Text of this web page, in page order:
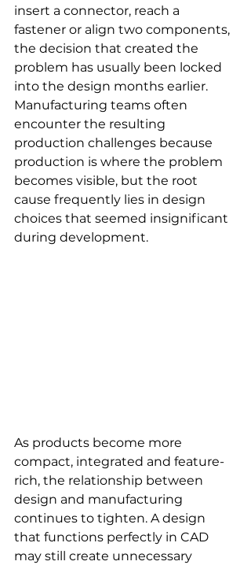
insert a connector, reach a
fastener or align two components,
the decision that created the
problem has usually been locked
into the design months earlier.
Manufacturing teams often
encounter the resulting
production challenges because
production is where the problem
becomes visible, but the root
cause frequently lies in design
choices that seemed insignificant
during development.
As products become more
compact, integrated and feature-
rich, the relationship between
design and manufacturing
continues to tighten. A design
that functions perfectly in CAD
may still create unnecessary